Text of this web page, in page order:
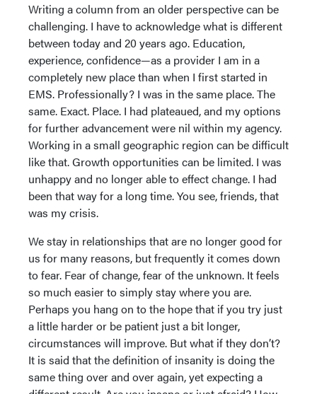
Writing a column from an older perspective can be
challenging. I have to acknowledge what is different
between today and 20 years ago. Education,
experience, confidence—as a provider I am in a
completely new place than when I first started in
EMS. Professionally? I was in the same place. The
same. Exact. Place. I had plateaued, and my options
for further advancement were nil within my agency.
Working in a small geographic region can be difficult
like that. Growth opportunities can be limited. I was
unhappy and no longer able to effect change. I had
been that way for a long time. You see, friends, that
was my crisis.
We stay in relationships that are no longer good for
us for many reasons, but frequently it comes down
to fear. Fear of change, fear of the unknown. It feels
so much easier to simply stay where you are.
Perhaps you hang on to the hope that if you try just
a little harder or be patient just a bit longer,
circumstances will improve. But what if they don’t?
It is said that the definition of insanity is doing the
same thing over and over again, yet expecting a